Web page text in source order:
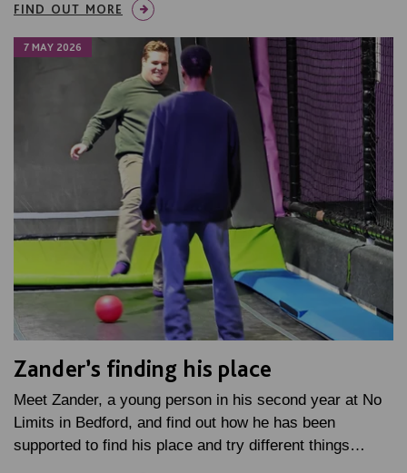
FIND OUT MORE
7 MAY 2026
Zander’s finding his place
Meet Zander, a young person in his second year at No
Limits in Bedford, and find out how he has been
supported to find his place and try different things…